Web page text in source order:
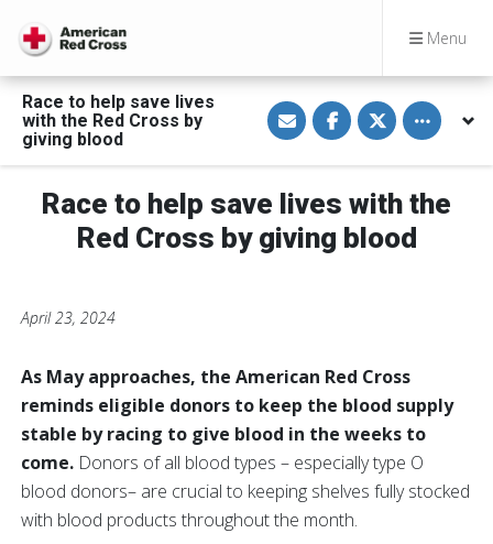
Menu
Race to help save lives
with the Red Cross by
giving blood
S
h
a
e
i
a
E
m
S
h
a
e
n
F
a
c
S
h
a
e
n
T
w
i
Toggle
Race to help save lives with the
Red Cross by giving blood
April 23, 2024
As May approaches, the American Red Cross
reminds eligible donors to keep the blood supply
stable by racing to give blood in the weeks to
come. Donors of all blood types – especially type O
blood donors– are crucial to keeping shelves fully stocked
with blood products throughout the month.